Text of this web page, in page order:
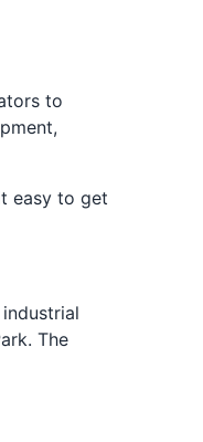
to
easy to get
The